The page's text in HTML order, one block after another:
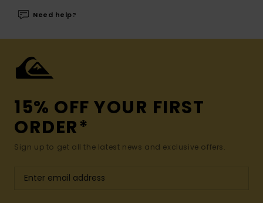
Need help?
15% OFF YOUR FIRST
ORDER*
Sign up to get all the latest news and exclusive offers.